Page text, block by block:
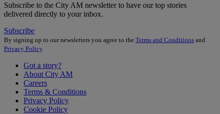
Subscribe to the City AM newsletter to have our top stories
delivered directly to your inbox.
Subscribe
By signing up to our newsletters you agree to the Terms and Conditions and
Privacy Policy
Got a story?
About City AM
Careers
Terms & Conditions
Privacy Policy
Cookie Policy